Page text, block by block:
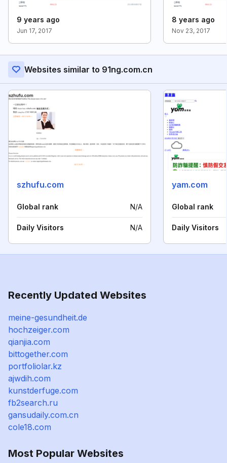
9 years ago
Jun 17, 2017
8 years ago
Nov 23, 2017
Websites similar to 91ng.com.cn
szhufu.com
Global rank N/A
Daily Visitors N/A
yam.com
Global rank
Daily Visitors
Recently Updated Websites
meine-gesundheit.de
hochzeiger.com
qianjia.com
bittogether.com
portfoliolar.kz
ajwdih.com
kunstderfuge.com
fb2search.ru
gansudaily.com.cn
cole18.com
Most Popular Websites